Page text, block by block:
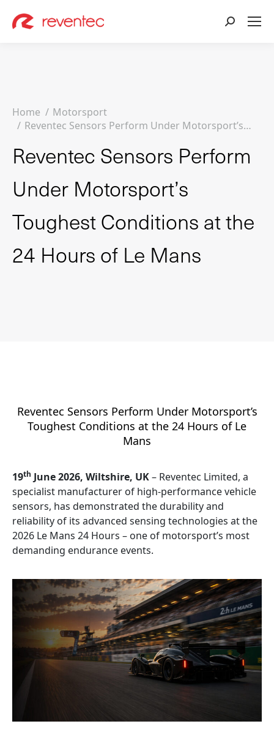
Search:
You are here:
Home
Motorsport
Reventec Sensors Perform Under Motorsport’s…
Reventec Sensors Perform
Under Motorsport’s
Toughest Conditions at the
24 Hours of Le Mans
Reventec Sensors Perform Under Motorsport’s
Toughest Conditions at the 24 Hours of Le
Mans
19th June 2026, Wiltshire, UK– Reventec Limited, a
specialist manufacturer of high-performance vehicle
sensors, has demonstrated the durability and
reliability of its advanced sensing technologies at the
2026 Le Mans 24 Hours – one of motorsport’s most
demanding endurance events.